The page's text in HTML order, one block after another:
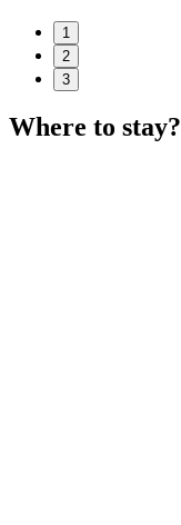
1
2
3
Where to stay?